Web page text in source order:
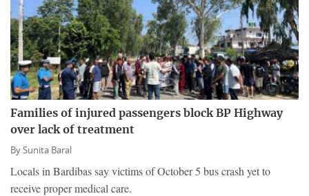
Families of injured passengers block BP Highway
over lack of treatment
BySunita Baral
Locals in Bardibas say victims of October 5 bus crash yet to
receive proper medical care.